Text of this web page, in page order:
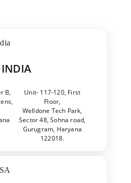
INDIA
B,
Unit- 117-120, First
Floor,
Welldone Tech Park,
Sector 48, Sohna road,
Gurugram, Haryana
122018.